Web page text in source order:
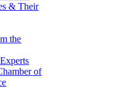
& Their
the
of